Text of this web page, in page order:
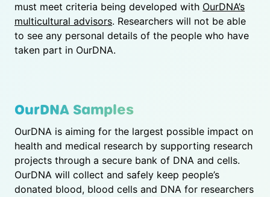
must meet criteria being developed with OurDNA’s
multicultural advisors. Researchers will not be able
to see any personal details of the people who have
taken part in OurDNA.
OurDNA Samples
OurDNA is aiming for the largest possible impact on
health and medical research by supporting research
projects through a secure bank of DNA and cells.
OurDNA will collect and safely keep people’s
donated blood, blood cells and DNA for researchers